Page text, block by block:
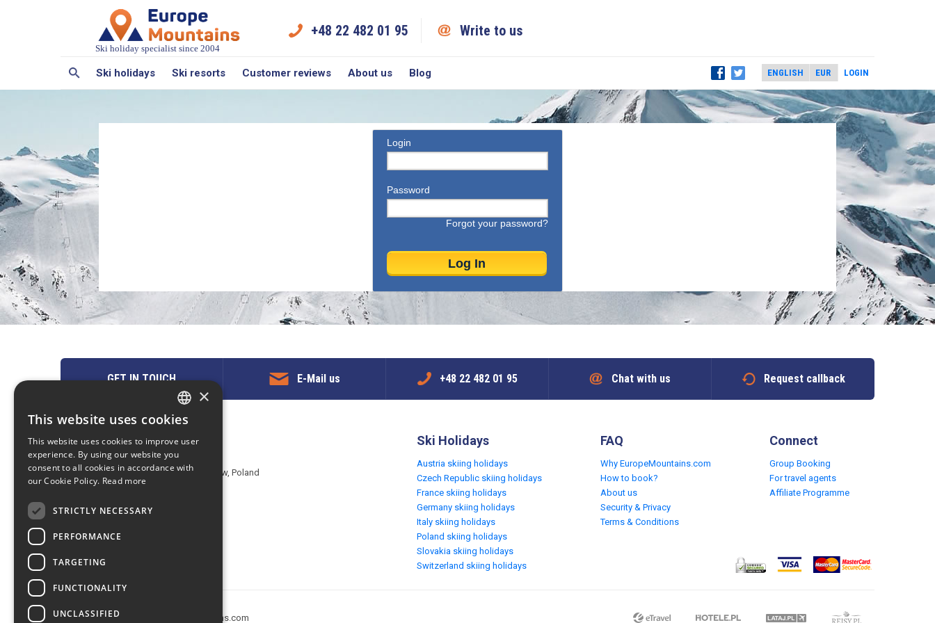
Ski holiday specialist since 2004
+48 22 482 01 95 Write to us
Ski holidays Ski resorts Customer reviews About us Blog LOGIN
Login
Password
Forgot your password?
GET IN TOUCH E-Mail us +48 22 482 01 95 Chat with us Request callback
Contact us
EuropeMountains.com - eTravel S.A.
Aleje Jerozolimskie 142B, 02-305 Warsaw, Poland
E-mail: request@europe-mountains.com
Ski Holidays
Austria skiing holidays
Czech Republic skiing holidays
France skiing holidays
Germany skiing holidays
Italy skiing holidays
Poland skiing holidays
Slovakia skiing holidays
Switzerland skiing holidays
FAQ
Why EuropeMountains.com
How to book?
About us
Security & Privacy
Terms & Conditions
Connect
Group Booking
For travel agents
Affiliate Programme
Copyright © 2005-2026 europe-mountains.com
ENGLISH
POLISH
×
This website uses cookies
This website uses cookies to improve user
experience. By using our website you
consent to all cookies in accordance with
our Cookie Policy. Read more
STRICTLY NECESSARY
PERFORMANCE
TARGETING
FUNCTIONALITY
UNCLASSIFIED